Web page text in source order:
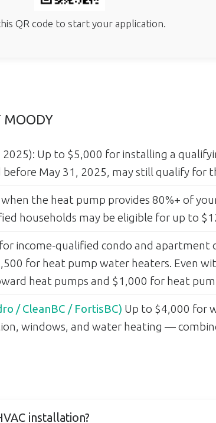
QR code to start your application.
MOODY
2025): Up to $5,000 for installing a
before May 31, 2025, may still qualify for
the heat pump provides 80%+ of
households may be eligible for up to
income-qualified condo and apartment
for heat pump water heaters. Even
heat pumps and $1,000 for heat
/ CleanBC / FortisBC) Up to $4,000 for
windows, and water heating —
installation?